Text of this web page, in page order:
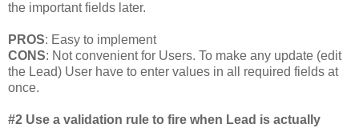
the important fields later.
PROS: Easy to implement
CONS: Not convenient for Users. To make any update (edit
the Lead) User have to enter values in all required fields at
once.
#2 Use a validation rule to fire when Lead is actually